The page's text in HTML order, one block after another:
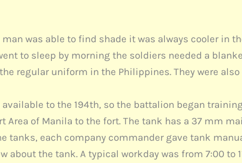
was able to find shade it was always cooler in
to sleep by morning the soldiers needed a
regular uniform in the Philippines. They were
to the 194th, so the battalion began
of Manila to the fort. The tank has a 37 mm
tanks, each company commander gave tank
the tank. A typical workday was from 7:00 to